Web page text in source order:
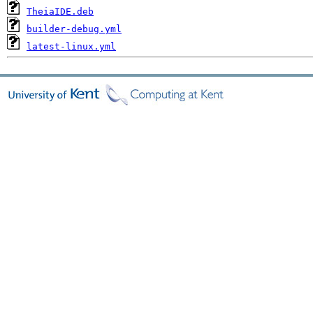
TheiaIDE.deb
builder-debug.yml
latest-linux.yml